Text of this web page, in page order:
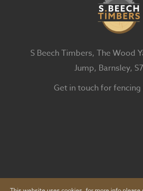
S Beech Timbers, The Wood
Jump, Barnsley,
Get in touch for fencing